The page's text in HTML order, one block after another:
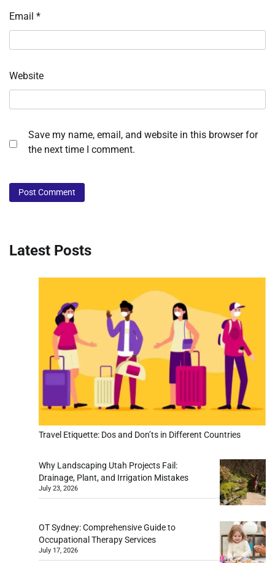
Email *
Website
Save my name, email, and website in this browser for
the next time I comment.
Latest Posts
Travel Etiquette: Dos and Don’ts in Different Countries
Why Landscaping Utah Projects Fail:
Drainage, Plant, and Irrigation Mistakes
July 23, 2026
OT Sydney: Comprehensive Guide to
Occupational Therapy Services
July 17, 2026